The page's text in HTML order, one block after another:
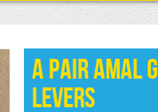
A Pair Amal
Levers